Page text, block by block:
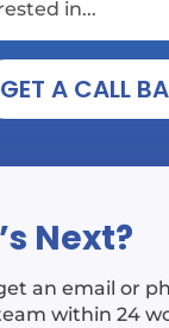
GET A CALL
Next?
an email or
within 24